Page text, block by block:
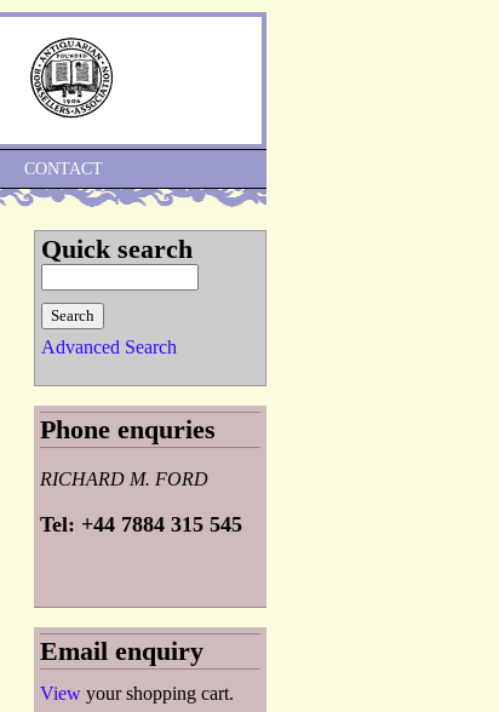
CONTACT
Quick search
Advanced Search
Phone enquries
RICHARD M. FORD
Tel: +44 7884 315 545
Email enquiry
View your shopping cart.